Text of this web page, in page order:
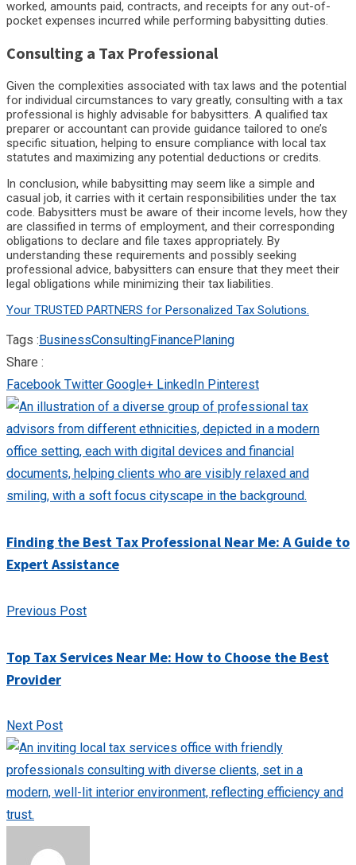
worked, amounts paid, contracts, and receipts for any out-of-
pocket expenses incurred while performing babysitting duties.
Consulting a Tax Professional
Given the complexities associated with tax laws and the potential
for individual circumstances to vary greatly, consulting with a tax
professional is highly advisable for babysitters. A qualified tax
preparer or accountant can provide guidance tailored to one’s
specific situation, helping to ensure compliance with local tax
statutes and maximizing any potential deductions or credits.
In conclusion, while babysitting may seem like a simple and
casual job, it carries with it certain responsibilities under the tax
code. Babysitters must be aware of their income levels, how they
are classified in terms of employment, and their corresponding
obligations to declare and file taxes appropriately. By
understanding these requirements and possibly seeking
professional advice, babysitters can ensure that they meet their
legal obligations while minimizing their tax liabilities.
Your TRUSTED PARTNERS for Personalized Tax Solutions.
Tags : BusinessConsultingFinancePlaning
Share :
Facebook Twitter Google+ LinkedIn Pinterest
Finding the Best Tax Professional Near Me: A Guide to
Expert Assistance
Previous Post
Top Tax Services Near Me: How to Choose the Best
Provider
Next Post